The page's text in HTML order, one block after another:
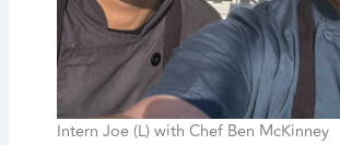
Intern Joe (L) with Chef Ben McKinney